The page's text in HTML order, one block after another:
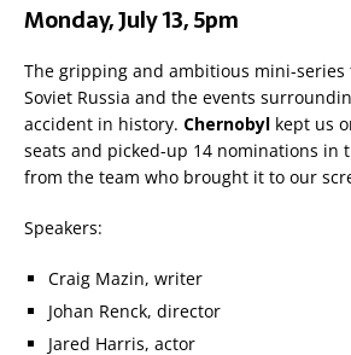
Monday, July 13, 5pm
The gripping and ambitious mini-series
Soviet Russia and the events
accident in history. Chernobyl kept us
seats and picked-up 14 nominations in
from the team who brought it to our
Speakers:
Craig Mazin, writer
Johan Renck, director
Jared Harris, actor